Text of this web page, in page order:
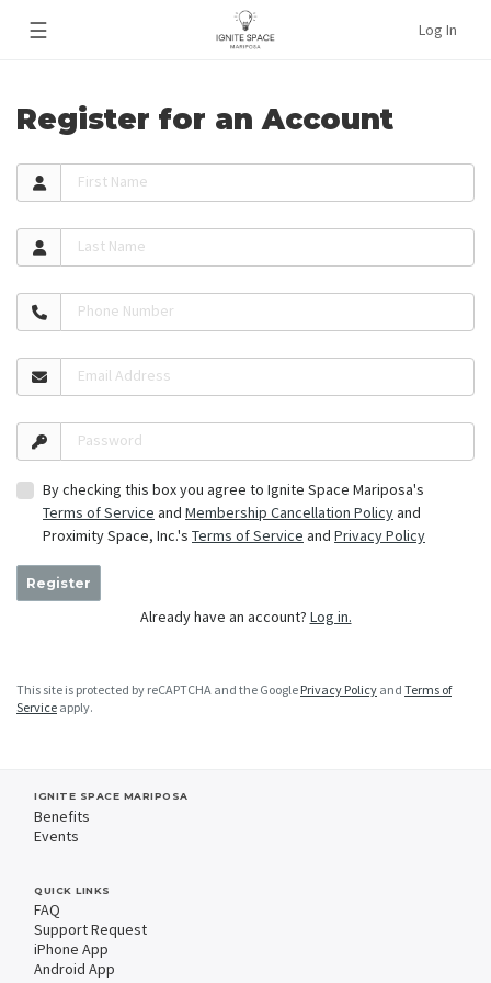
☰ Log In
Register for an Account
First Name
Last Name
Phone Number
Email Address
Password
By checking this box you agree to Ignite Space Mariposa's
Terms of Service and Membership Cancellation Policyand
Proximity Space, Inc.'s Terms of Service and Privacy Policy
Register
Already have an account? Log in.
This site is protected by reCAPTCHA and the Google Privacy Policy and Terms of
Service apply.
IGNITE SPACE MARIPOSA
Benefits
Events
QUICK LINKS
FAQ
Support Request
iPhone App
Android App